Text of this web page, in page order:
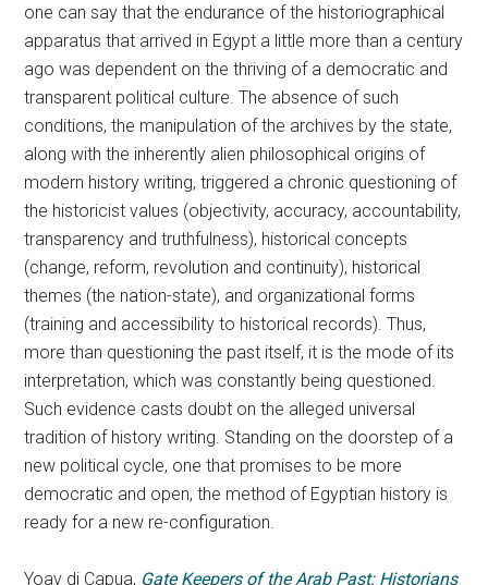
one can say that the endurance of the historiographical
apparatus that arrived in Egypt a little more than a century
ago was dependent on the thriving of a democratic and
transparent political culture. The absence of such
conditions, the manipulation of the archives by the state,
along with the inherently alien philosophical origins of
modern history writing, triggered a chronic questioning of
the historicist values (objectivity, accuracy, accountability,
transparency and truthfulness), historical concepts
(change, reform, revolution and continuity), historical
themes (the nation-state), and organizational forms
(training and accessibility to historical records). Thus,
more than questioning the past itself, it is the mode of its
interpretation, which was constantly being questioned.
Such evidence casts doubt on the alleged universal
tradition of history writing. Standing on the doorstep of a
new political cycle, one that promises to be more
democratic and open, the method of Egyptian history is
ready for a new re-configuration.
Yoav di Capua, Gate Keepers of the Arab Past: Historians